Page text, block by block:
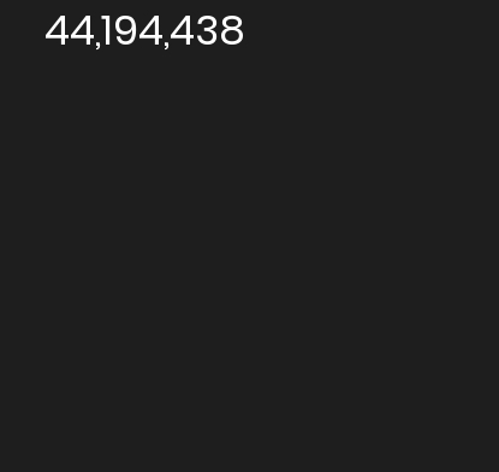
44,194,438